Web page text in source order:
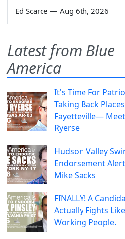
Ed Scarce — Aug 6th, 2026
Latest from Blue
America
It's Time For
Taking Back
Fayetteville—
Ryerse
Hudson Valley
Endorsement
Mike Sacks
FINALLY! A
Actually Fights
Working People.